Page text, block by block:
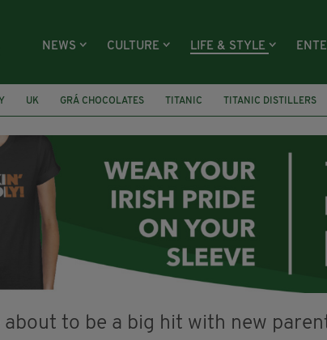
NEWS CULTURE LIFE & STYLE
UK GRÁ CHOCOLATES TITANIC TITANIC DISTILLERS